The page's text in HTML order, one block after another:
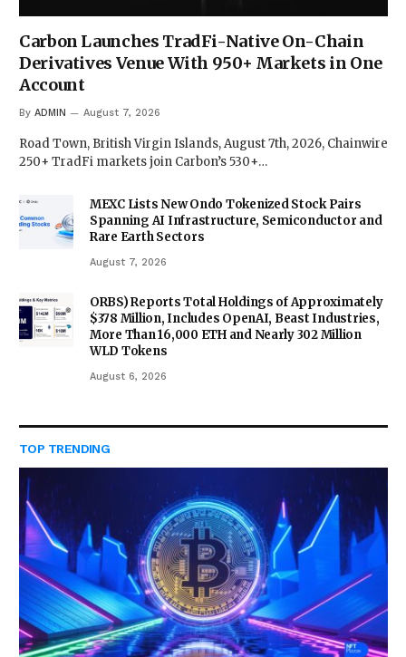
Carbon Launches TradFi-Native On-Chain
Derivatives Venue With 950+ Markets in One
Account
By ADMIN August 7, 2026
Road Town, British Virgin Islands, August 7th, 2026, Chainwire
250+ TradFi markets join Carbon’s 530+…
MEXC Lists New Ondo Tokenized Stock Pairs
Spanning AI Infrastructure, Semiconductor and
Rare Earth Sectors
August 7, 2026
ORBS) Reports Total Holdings of Approximately
$378 Million, Includes OpenAI, Beast Industries,
More Than 16,000 ETH and Nearly 302 Million
WLD Tokens
August 6, 2026
TOP TRENDING